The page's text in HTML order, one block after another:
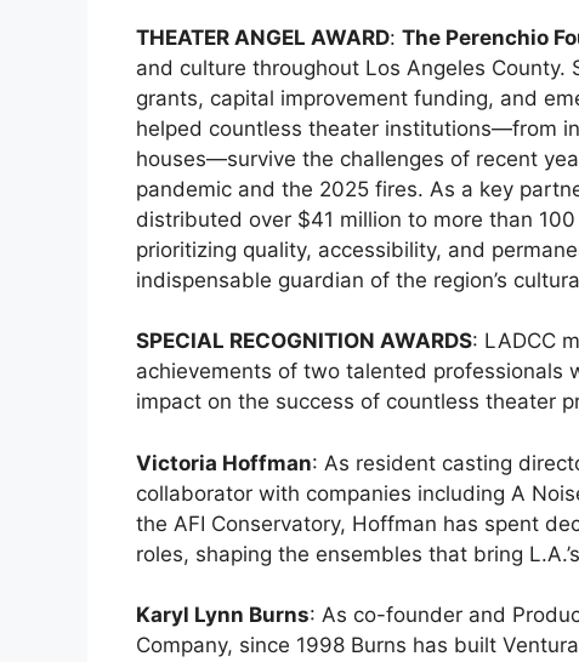
THEATER ANGEL AWARD: The Perenchio
and culture throughout Los Angeles County.
grants, capital improvement funding, and
helped countless theater institutions—from
houses—survive the challenges of recent
pandemic and the 2025 fires. As a key
distributed over $41 million to more than
prioritizing quality, accessibility, and
indispensable guardian of the region’s
SPECIAL RECOGNITION AWARDS: LADCC
achievements of two talented professionals
impact on the success of countless theater
Victoria Hoffman: As resident casting
collaborator with companies including A
the AFI Conservatory, Hoffman has spent
roles, shaping the ensembles that bring
Karyl Lynn Burns: As co-founder and
Company, since 1998 Burns has built